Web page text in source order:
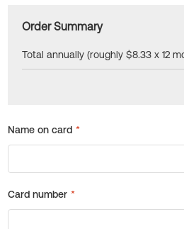
Order Summary
Total annually (roughly $8.33 x 12